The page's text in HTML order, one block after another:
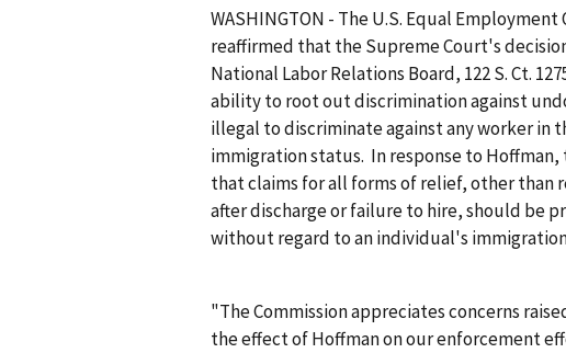
WASHINGTON - The U.S. Equal
reaffirmed that the Supreme Court's
National Labor Relations Board, 122 S. Ct.
ability to root out discrimination against
illegal to discriminate against any worker in
immigration status. In response to Hoffman,
that claims for all forms of relief, other than
after discharge or failure to hire, should be
without regard to an individual's
"The Commission appreciates concerns
the effect ofHoffmanon our enforcement